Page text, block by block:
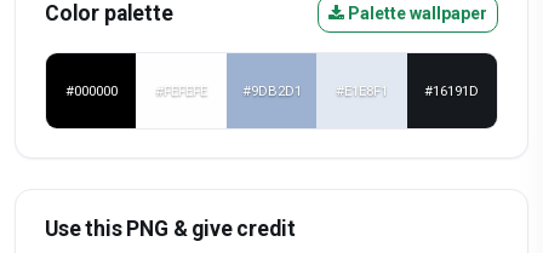
Color palette Palette wallpaper
#000000 #FEFEFE #9DB2D1 #E1E8F1 #16191D
Use this PNG & give credit